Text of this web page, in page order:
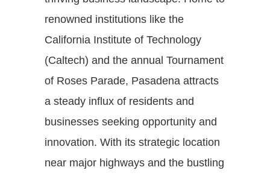
renowned institutions like the
California Institute of Technology
(Caltech) and the annual Tournament
of Roses Parade, Pasadena attracts
a steady influx of residents and
businesses seeking opportunity and
innovation. With its strategic location
near major highways and the bustling